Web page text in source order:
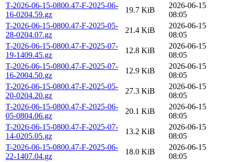
T-2026-06-15-0800.47-F-2025-06-
16-0204.59.gz
19.7 KiB
2026-06-15
08:05
T-2026-06-15-0800.47-F-2025-05-
28-0204.07.gz
21.4 KiB
2026-06-15
08:05
T-2026-06-15-0800.47-F-2025-07-
19-1409.45.gz
12.8 KiB
2026-06-15
08:05
T-2026-06-15-0800.47-F-2025-07-
16-2004.50.gz
12.9 KiB
2026-06-15
08:05
T-2026-06-15-0800.47-F-2025-05-
20-0204.20.gz
27.3 KiB
2026-06-15
08:05
T-2026-06-15-0800.47-F-2025-06-
05-0804.06.gz
20.1 KiB
2026-06-15
08:05
T-2026-06-15-0800.47-F-2025-07-
14-0205.05.gz
13.2 KiB
2026-06-15
08:05
T-2026-06-15-0800.47-F-2025-06-
22-1407.04.gz
18.0 KiB
2026-06-15
08:05